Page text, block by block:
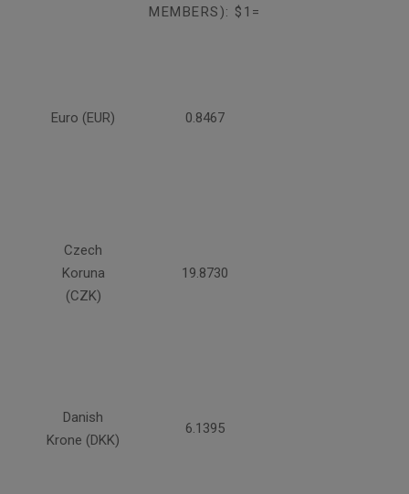
MEMBERS): $1=
Euro (EUR) 0.8467
Czech
Koruna
(CZK)
19.8730
Danish
Krone (DKK)
6.1395